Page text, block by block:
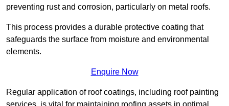
preventing rust and corrosion, particularly on metal roofs.
This process provides a durable protective coating that
safeguards the surface from moisture and environmental
elements.
Enquire Now
Regular application of roof coatings, including roof painting